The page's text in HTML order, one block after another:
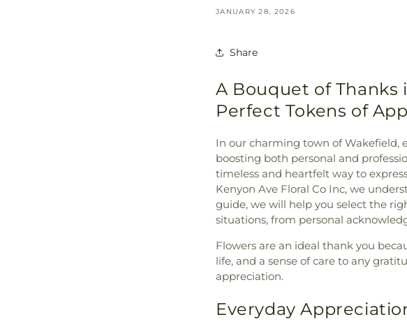
JANUARY 28, 2026
Share
A Bouquet of Thanks
Perfect Tokens of
In our charming town of Wakefield,
boosting both personal and
timeless and heartfelt way to
Kenyon Ave Floral Co Inc, we
guide, we will help you select the
situations, from personal
Flowers are an ideal thank you
life, and a sense of care to any
appreciation.
Everyday